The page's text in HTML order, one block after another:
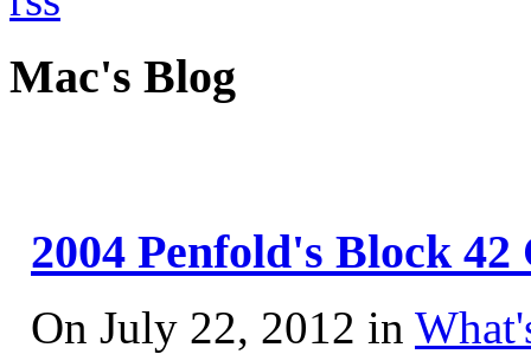
Mac's Blog
2004 Penfold's Block 42
On July 22, 2012 in